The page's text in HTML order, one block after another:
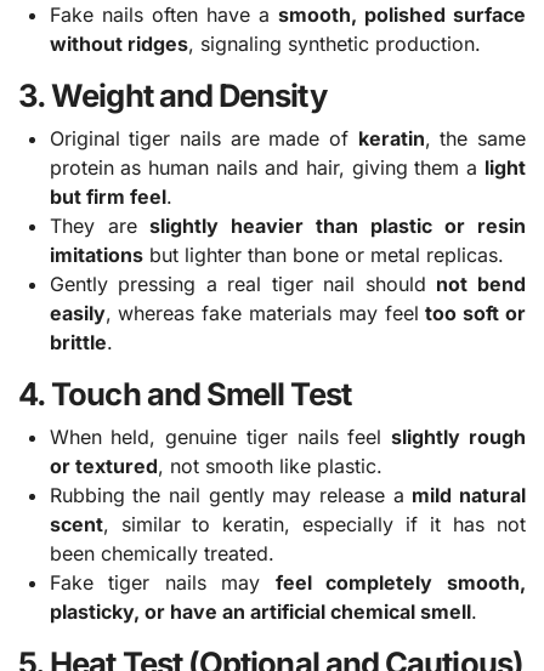
Fake nails often have a smooth, polished surface
without ridges, signaling synthetic production.
3. Weight and Density
Original tiger nails are made of keratin, the same
protein as human nails and hair, giving them a light
but firm feel.
They areslightly heavier than plastic or resin
imitationsbut lighter than bone or metal replicas.
Gently pressing a real tiger nail should not bend
easily, whereas fake materials may feeltoo soft or
brittle.
4. Touch and Smell Test
When held, genuine tiger nails feelslightly rough
or textured, not smooth like plastic.
Rubbing the nail gently may release a mild natural
scent, similar to keratin, especially if it has not
been chemically treated.
Fake tiger nails may feel completely smooth,
plasticky, or have an artificial chemical smell.
5. Heat Test (Optional and Cautious)